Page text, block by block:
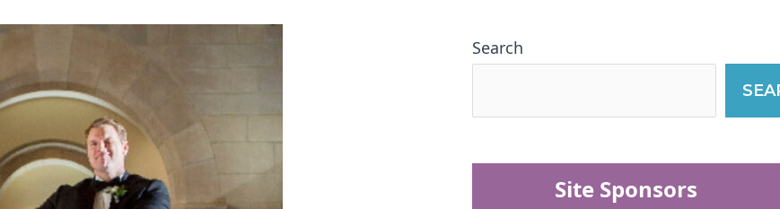
Search
Site Sponsors